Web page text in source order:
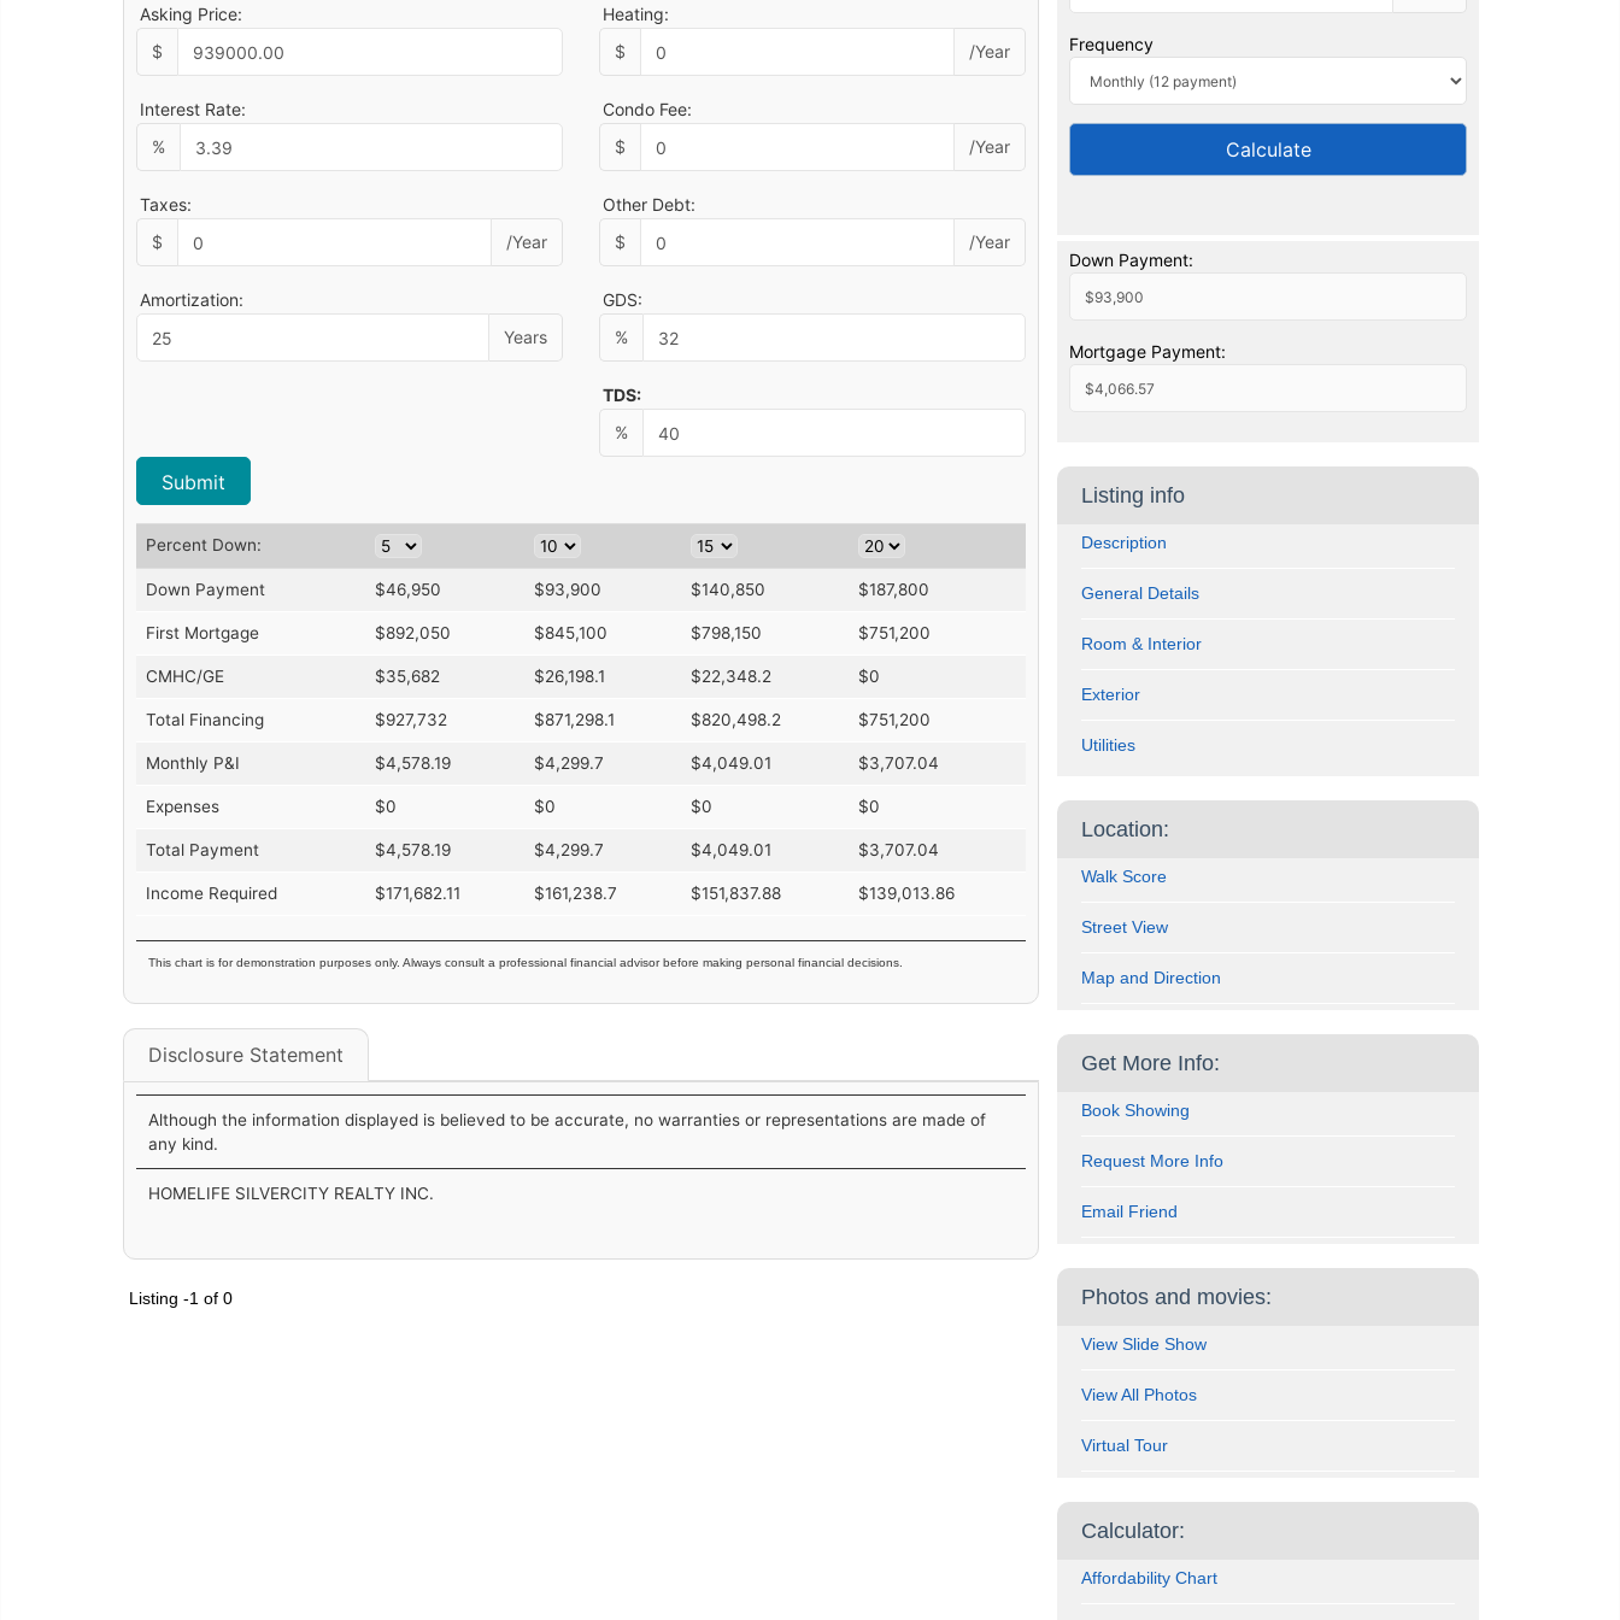
Asking Price:
$
Heating:
$
/Year
Interest Rate:
%
Condo Fee:
$
/Year
Taxes:
$
/Year
Other Debt:
$
/Year
Amortization:
Years
GDS:
%
TDS:
%
Percent Down:
Down Payment $46,950 $93,900 $140,850 $187,800
First Mortgage $892,050 $845,100 $798,150 $751,200
CMHC/GE $35,682 $26,198.1 $22,348.2 $0
Total Financing $927,732 $871,298.1 $820,498.2 $751,200
Monthly P&I $4,578.19 $4,299.7 $4,049.01 $3,707.04
Expenses $0 $0 $0 $0
Total Payment $4,578.19 $4,299.7 $4,049.01 $3,707.04
Income Required $171,682.11 $161,238.7 $151,837.88 $139,013.86
This chart is for demonstration purposes only. Always consult a professional financial advisor before making personal financial decisions.
Disclosure Statement
Although the information displayed is believed to be accurate, no warranties or representations are made of
any kind.
HOMELIFE SILVERCITY REALTY INC.
Listing -1 of 0
Frequency
Calculate
Down Payment:
Mortgage Payment:
Listing info
Description
General Details
Room & Interior
Exterior
Utilities
Location:
Walk Score
Street View
Map and Direction
Get More Info:
Book Showing
Request More Info
Email Friend
Photos and movies:
View Slide Show
View All Photos
Virtual Tour
Calculator:
Affordability Chart